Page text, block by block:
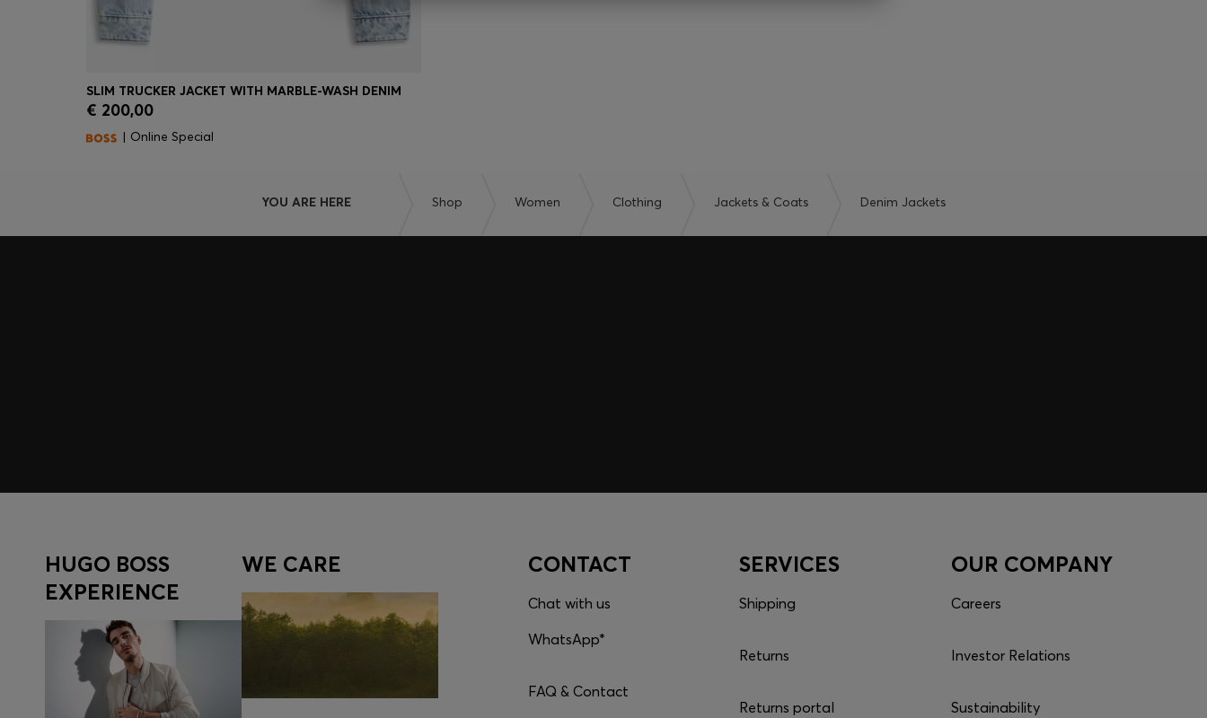
Quick Shop
SLIM TRUCKER JACKET WITH MARBLE-WASH DENIM
€ 200,00
| Online Special
YOU ARE HERE Shop Women Clothing Jackets & Coats Denim Jackets
HUGO BOSS
EXPERIENCE
WE CARE CONTACT
Chat with us
WhatsApp*
FAQ & Contact
SERVICES
Shipping
Returns
Returns portal
OUR COMPANY
Careers
Investor Relations
Sustainability